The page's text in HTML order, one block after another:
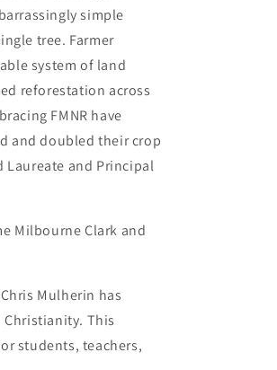
simple
tree. Farmer
system of land
reforestation across
FMNR have
and doubled their crop
Laureate and Principal
Milbourne Clark and
Mulherin has
This
students, teachers,